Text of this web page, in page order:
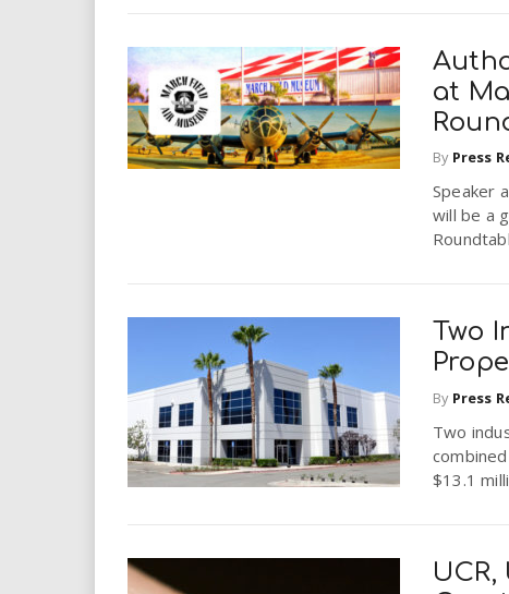
at
By Press
Speaker
will be a
Two
By Press
Two
$13.1